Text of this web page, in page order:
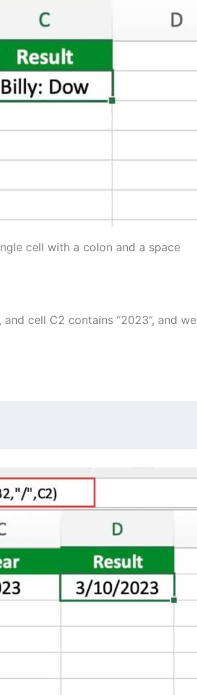
cell with a colon and a space
and cell C2 contains “2023”, and we